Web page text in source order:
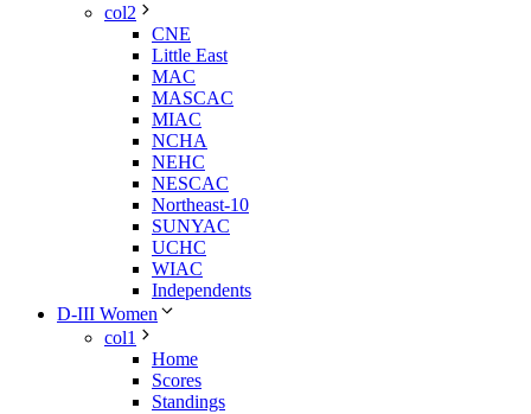
col2
CNE
Little East
MAC
MASCAC
MIAC
NCHA
NEHC
NESCAC
Northeast-10
SUNYAC
UCHC
WIAC
Independents
D-III Women
col1
Home
Scores
Standings